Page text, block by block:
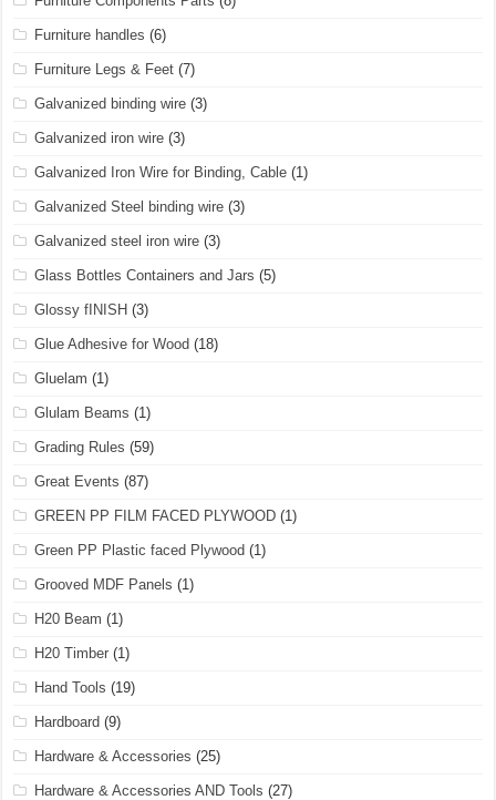
Furniture handles (6)
Furniture Legs & Feet (7)
Galvanized binding wire (3)
Galvanized iron wire (3)
Galvanized Iron Wire for Binding, Cable (1)
Galvanized Steel binding wire (3)
Galvanized steel iron wire (3)
Glass Bottles Containers and Jars (5)
Glossy fINISH (3)
Glue Adhesive for Wood (18)
Gluelam (1)
Glulam Beams (1)
Grading Rules (59)
Great Events (87)
GREEN PP FILM FACED PLYWOOD (1)
Green PP Plastic faced Plywood (1)
Grooved MDF Panels (1)
H20 Beam (1)
H20 Timber (1)
Hand Tools (19)
Hardboard (9)
Hardware & Accessories (25)
Hardware & Accessories AND Tools (27)